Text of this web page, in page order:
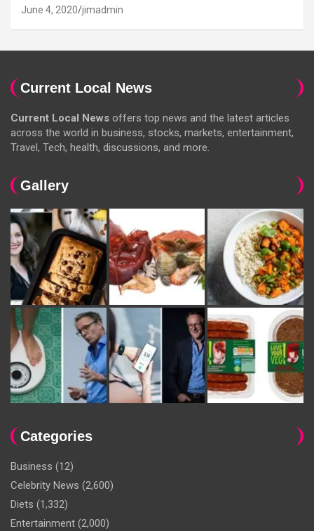
June 4, 2020 jimadmin
Current Local News
Current Local News offers top news and the latest articles
across the world in business, stocks, markets, entertainment,
Travel, Tech, health, discussions, and more.
Gallery
Categories
Business (12)
Celebrity News (2,600)
Diets (1,332)
Entertainment (2,000)